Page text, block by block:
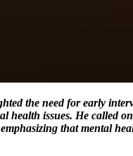
the need for early
health issues. He called
that mental